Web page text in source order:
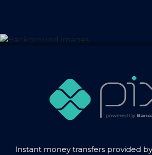
Instant money transfers provided